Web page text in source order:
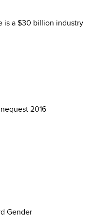
is a $30 billion industry
2016
Gender